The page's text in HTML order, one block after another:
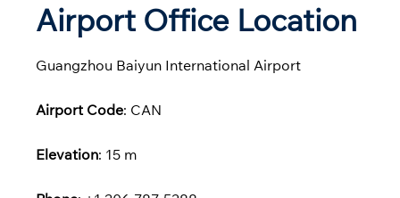
Airport Office Location
Guangzhou Baiyun International Airport
Airport Code: CAN
Elevation: 15 m